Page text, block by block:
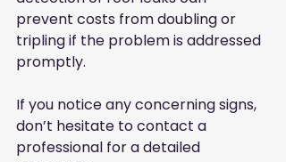
prevent costs from doubling or
tripling if the problem is addressed
promptly.
If you notice any concerning signs,
don’t hesitate to contact a
professional for a detailed